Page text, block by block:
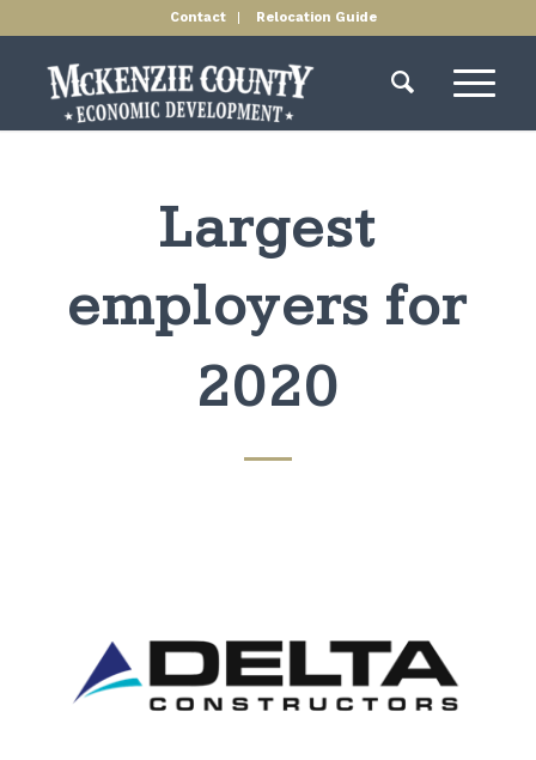
Contact Relocation Guide
Largest
employers for
2020